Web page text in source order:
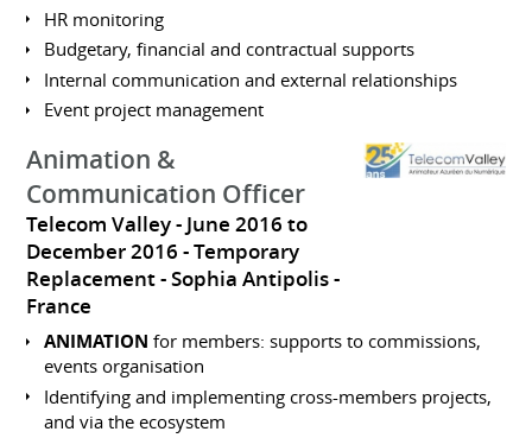
HR monitoring
Budgetary, financial and contractual supports
Internal communication and external relationships
Event project management
Animation &
Communication Officer
Telecom Valley
June 2016 to
December 2016 Temporary
Replacement
Sophia Antipolis
France
ANIMATION for members: supports to commissions,
events organisation
Identifying and implementing cross-members projects,
and via the ecosystem